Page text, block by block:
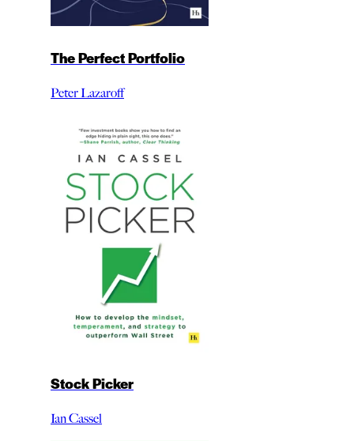
The Perfect Portfolio
Peter Lazaroff
Stock Picker
Ian Cassel